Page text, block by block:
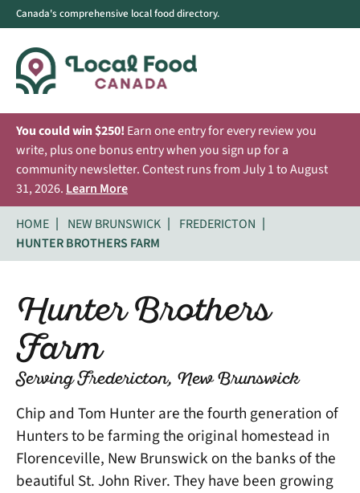
Canada's comprehensive local food directory.
You could win $250! Earn one entry for every review you
write, plus one bonus entry when you sign up for a
community newsletter. Contest runs from July 1 to August
31, 2026. Learn More
HOME
NEW BRUNSWICK
FREDERICTON
HUNTER BROTHERS FARM
Hunter Brothers
Farm
Serving Fredericton, New Brunswick
Chip and Tom Hunter are the fourth generation of
Hunters to be farming the original homestead in
Florenceville, New Brunswick on the banks of the
beautiful St. John River. They have been growing